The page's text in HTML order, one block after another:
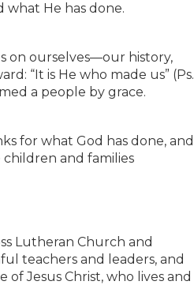
what He has done.
on ourselves—our history,
“It is He who made us” (Ps.
a people by grace.
for what God has done, and
and families
Lutheran Church and
teachers and leaders, and
Jesus Christ, who lives and